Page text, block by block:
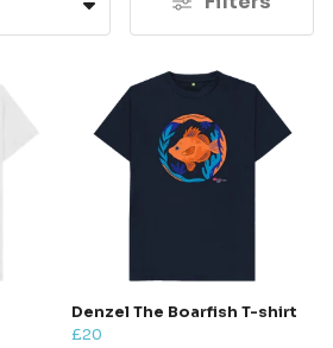
Denzel The Boarfish T-shirt
£20